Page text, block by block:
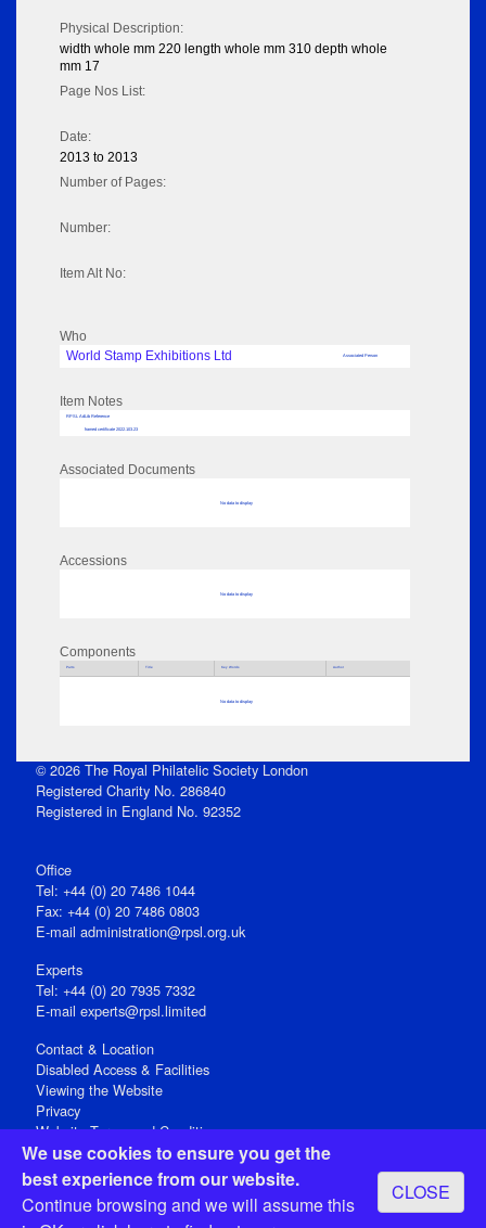
We use cookies to ensure you get the
best experience from our website.
Continue browsing and we will assume this
CLOSE
Physical Description:
width whole mm 220 length whole mm 310 depth whole
mm 17
Page Nos List:
Date:
2013 to 2013
Number of Pages:
Number:
Item Alt No:
Who
World Stamp Exhibitions Ltd
Associated Person
Item Notes
RPSL AdLib Reference
framed certificate 2022.103.23
Associated Documents
No data to display
Accessions
No data to display
Components
Parts Title Key Words Author
No data to display
© 2026 The Royal Philatelic Society London
Registered Charity No. 286840
Registered in England No. 92352
Office
Tel: +44 (0) 20 7486 1044
Fax: +44 (0) 20 7486 0803
E‑mail administration@rpsl.org.uk
Experts
Tel: +44 (0) 20 7935 7332
E-mail experts@rpsl.limited
Contact & Location
Disabled Access & Facilities
Viewing the Website
Privacy
Website Terms and Conditions
Social Media
Registered Office: 15 Abchurch Lane, London EC4N 7BW, UK